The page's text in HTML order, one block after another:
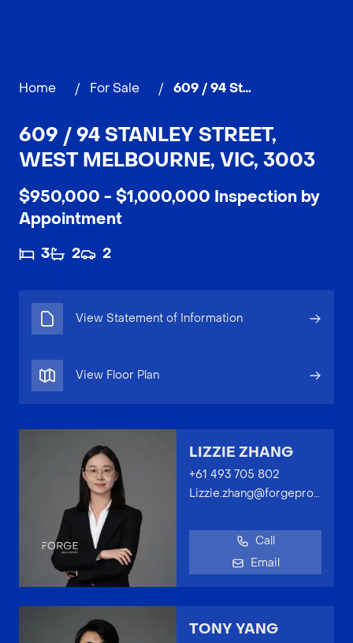
Home / For Sale / 609 / 94 Stanley Street, WEST MELBOURNE
609 / 94 STANLEY STREET,
WEST MELBOURNE, VIC, 3003
$950,000 - $1,000,000 Inspection by
Appointment
3 2 2
View Statement of Information
View Floor Plan
LIZZIE ZHANG
+61 493 705 802
Lizzie.zhang@forgeproperty.com.au
Call
Email
TONY YANG